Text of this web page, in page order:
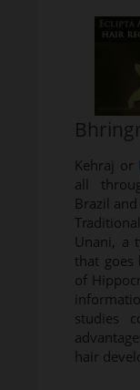
Kehraj or
all
Brazil
Unani, a
that goes
of
studies
hair